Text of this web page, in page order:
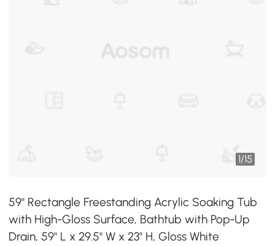
1/15
59" Rectangle Freestanding Acrylic Soaking Tub
with High-Gloss Surface, Bathtub with Pop-Up
Drain, 59" L x 29.5" W x 23" H, Gloss White